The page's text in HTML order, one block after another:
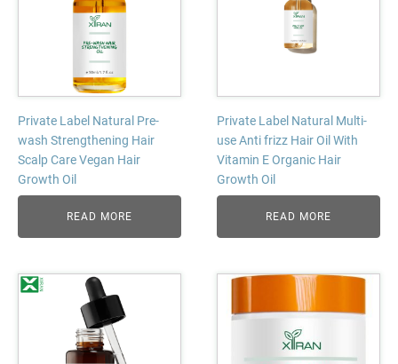
Private Label Natural Pre-
wash Strengthening Hair
Scalp Care Vegan Hair
Growth Oil
READ MORE
Private Label Natural Multi-
use Anti frizz Hair Oil With
Vitamin E Organic Hair
Growth Oil
READ MORE